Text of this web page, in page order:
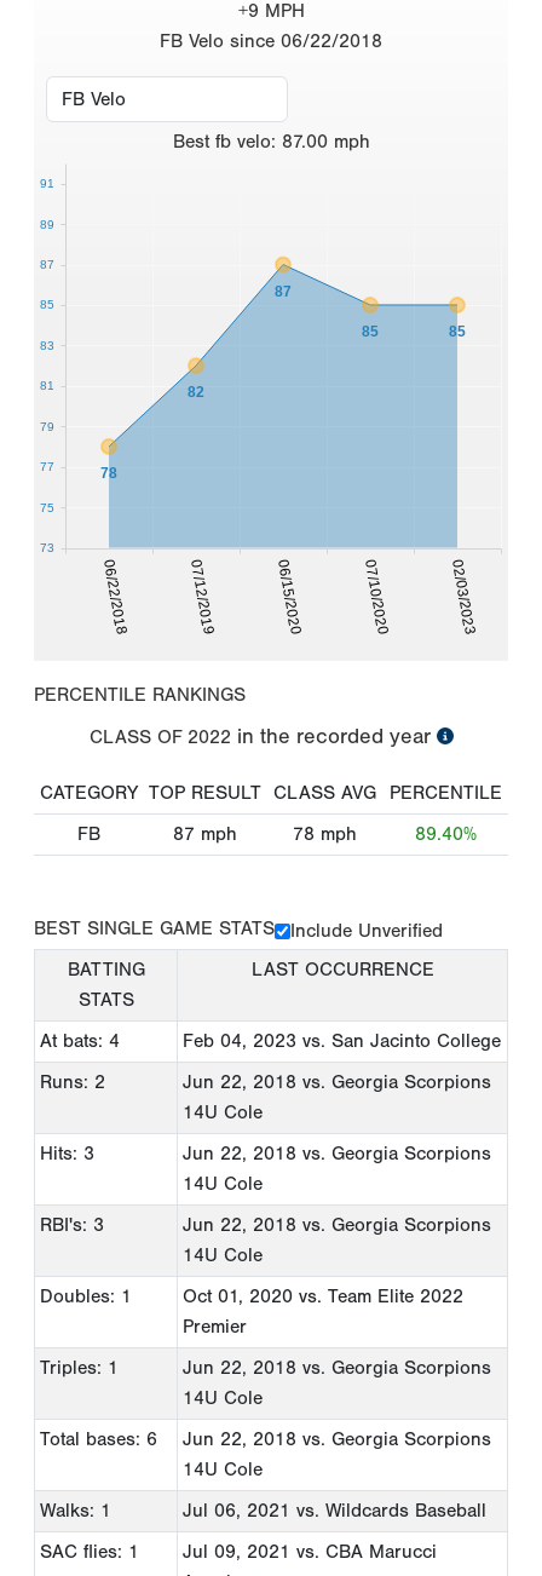
+9 MPH
FB Velo since 06/22/2018
Best fb velo: 87.00 mph
06/22/2018 07/12/2019 06/15/2020 07/10/2020 02/03/2023
78
82
87
85 85
73
75
77
79
81
83
85
87
89
91
PERCENTILE RANKINGS
CLASS OF 2022 in the recorded year
CATEGORY TOP RESULT CLASS AVG
PERCENTILE
FB
87 mph 78 mph 89.40%
BEST SINGLE GAME STATS
Include Unverified
BATTING
STATS
LAST OCCURRENCE
At bats: 4 Feb 04, 2023 vs. San Jacinto College
Runs: 2
Jun 22, 2018 vs. Georgia Scorpions
14U Cole
Hits: 3
Jun 22, 2018 vs. Georgia Scorpions
14U Cole
RBI's: 3
Jun 22, 2018 vs. Georgia Scorpions
14U Cole
Doubles: 1
Oct 01, 2020 vs. Team Elite 2022
Premier
Triples: 1
Jun 22, 2018 vs. Georgia Scorpions
14U Cole
Total bases: 6
Jun 22, 2018 vs. Georgia Scorpions
14U Cole
Walks: 1
Jul 06, 2021 vs. Wildcards Baseball
SAC flies: 1
Jul 09, 2021 vs. CBA Marucci